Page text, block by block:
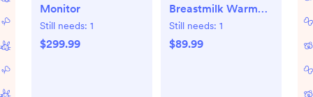
Monitor
Still needs: 1
$299.99
Breastmilk Warmer
with Bluetooth
Still needs: 1
$89.99